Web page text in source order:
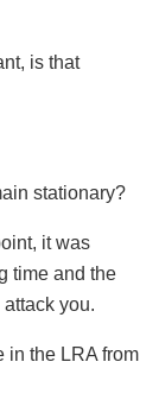
is that
stationary?
it was
time and the
you.
in the LRA from